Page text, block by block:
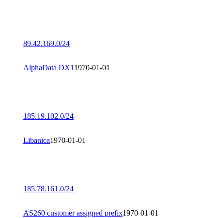
89.42.169.0/24
AlphaData DX11970-01-01
185.19.102.0/24
Libanica1970-01-01
185.78.161.0/24
AS260 customer assigned prefix1970-01-01